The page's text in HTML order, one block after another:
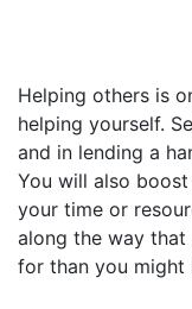
Helping others is
helping yourself.
and in lending a
You will also
your time or
along the way
for than you might